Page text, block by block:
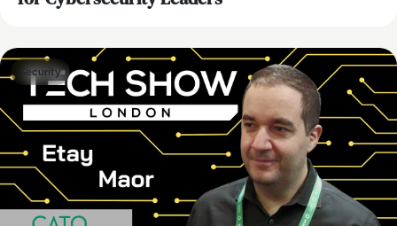
Security